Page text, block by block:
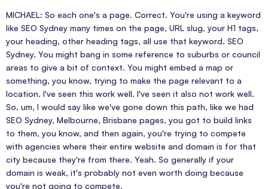
MICHAEL: So each one's a page. Correct. You're using a keyword
like SEO Sydney many times on the page, URL slug, your H1 tags,
your heading, other heading tags, all use that keyword. SEO
Sydney. You might bang in some reference to suburbs or council
areas to give a bit of context. You might embed a map or
something, you know, trying to make the page relevant to a
location. I've seen this work well. I've seen it also not work well.
So, um, I would say like we've gone down this path, like we had
SEO Sydney, Melbourne, Brisbane pages, you got to build links
to them, you know, and then again, you're trying to compete
with agencies where their entire website and domain is for that
city because they're from there. Yeah. So generally if your
domain is weak, it's probably not even worth doing because
you're not going to compete.